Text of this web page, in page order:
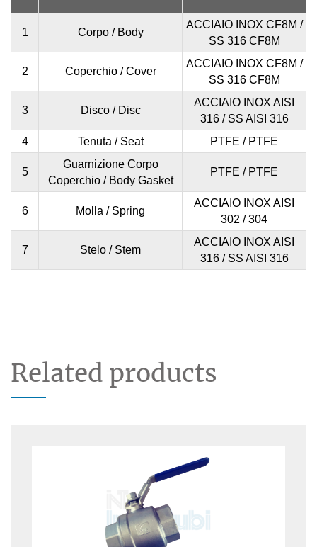
1 Corpo / Body
ACCIAIO INOX CF8M /
SS 316 CF8M
2 Coperchio / Cover
ACCIAIO INOX CF8M /
SS 316 CF8M
3 Disco / Disc
ACCIAIO INOX AISI
316 / SS AISI 316
4
Tenuta / Seat PTFE / PTFE
5
Guarnizione Corpo
Coperchio / Body Gasket
PTFE / PTFE
6 Molla / Spring
ACCIAIO INOX AISI
302 / 304
7 Stelo / Stem
ACCIAIO INOX AISI
316 / SS AISI 316
Related products